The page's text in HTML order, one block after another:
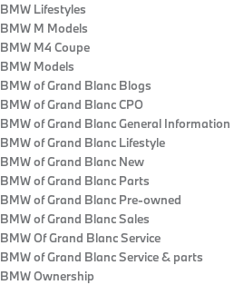
BMW Lifestyles
BMW M Models
BMW M4 Coupe
BMW Models
BMW of Grand Blanc Blogs
BMW of Grand Blanc CPO
BMW of Grand Blanc General Information
BMW of Grand Blanc Lifestyle
BMW of Grand Blanc New
BMW of Grand Blanc Parts
BMW of Grand Blanc Pre-owned
BMW of Grand Blanc Sales
BMW Of Grand Blanc Service
BMW of Grand Blanc Service & parts
BMW Ownership